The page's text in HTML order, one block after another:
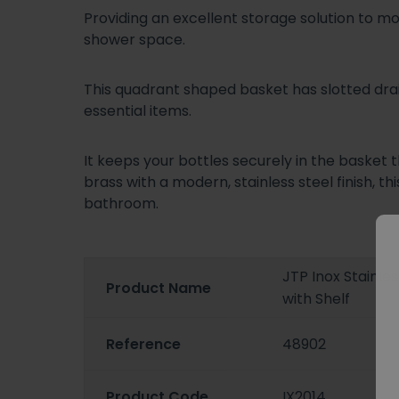
Providing an excellent storage solution to
shower space.
This quadrant shaped basket has slotted
essential items.
It keeps your bottles securely in the basket
brass with a modern, stainless steel finish,
bathroom.
Product Name
JTP Inox
with Shelf
Reference 48902